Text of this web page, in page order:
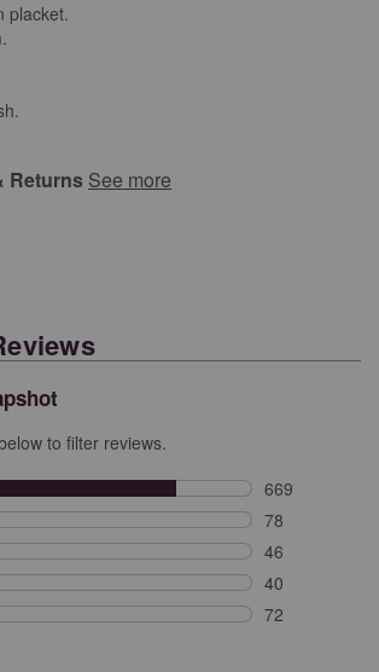
placket.
Returns See more
to filter reviews.
669
669 reviews
78
78 reviews
46
46 reviews
40
40 reviews
72